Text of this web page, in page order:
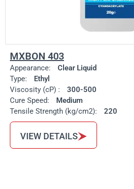
MXBON 403
Appearance:
Clear Liquid
Type:
Ethyl
Viscosity (cP) :
300-500
Cure Speed:
Medium
Tensile Strength (kg/cm2):
220
VIEW DETAILS